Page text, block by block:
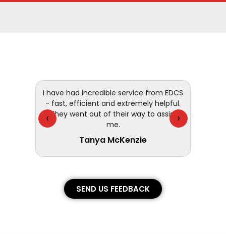
‹
I have had incredible service from EDCS
- fast, efficient and extremely helpful.
They went out of their way to assist
me.
Tanya McKenzie
›
SEND US FEEDBACK